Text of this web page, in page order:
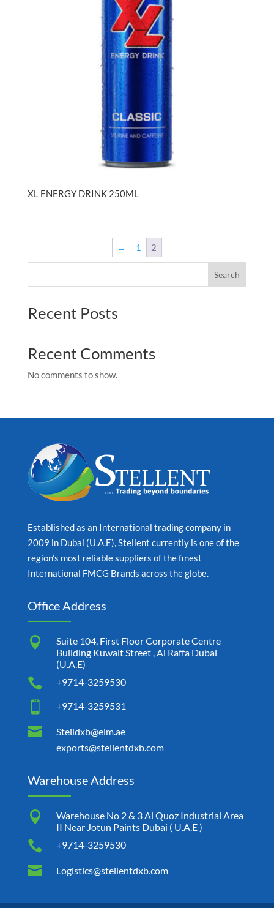
XL ENERGY DRINK 250ML
← 1 2
Search
Recent Posts
Recent Comments
No comments to show.
Established as an International trading company in
2009 in Dubai (U.A.E), Stellent currently is one of the
region’s most reliable suppliers of the finest
International FMCG Brands across the globe.
Office Address

Suite 104, First Floor Corporate Centre
Building Kuwait Street , Al Raffa Dubai
(U.A.E)
 +9714-3259530
 +9714-3259531

Stelldxb@eim.ae
exports@stellentdxb.com
Warehouse Address

Warehouse No 2 & 3 Al Quoz Industrial Area
II Near Jotun Paints Dubai ( U.A.E )
 +9714-3259530
 Logistics@stellentdxb.com